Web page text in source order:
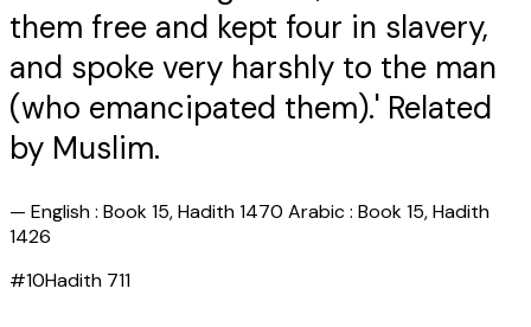
them free and kept four in slavery,
and spoke very harshly to the man
(who emancipated them).' Related
by Muslim.
— English : Book 15, Hadith 1470 Arabic : Book 15, Hadith
1426
#10Hadith 711